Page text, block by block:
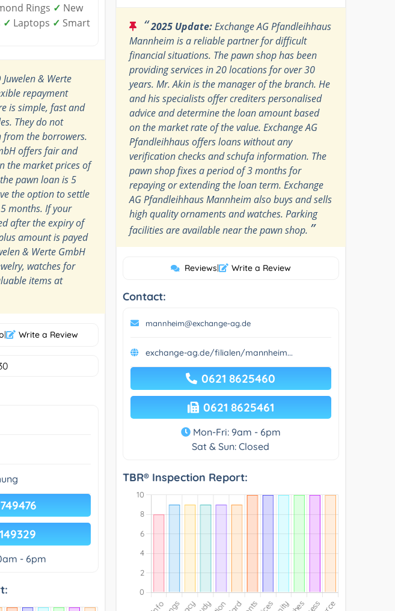
Rings ✓ New
✓ Laptops ✓ Smart
& Werte
repayment
is simple, fast and
They do not
the borrowers.
offers fair and
the market prices of
pawn loan is 5
the option to settle
months. If your
after the expiry of
amount is payed
& Werte GmbH
watches for
items at
| Write a Review
- 6pm
“2025 Update:Exchange AG Pfandleihhaus
Mannheim is a reliable partner for difficult
financial situations. The pawn shop has been
providing services in 20 locations for over 30
years. Mr. Akin is the manager of the branch. He
and his specialists offer crediters personalised
advice and determine the loan amount based
on the market rate of the value. Exchange AG
Pfandleihhaus offers loans without any
verification checks and schufa information. The
pawn shop fixes a period of 3 months for
repaying or extending the loan term. Exchange
AG Pfandleihhaus Mannheim also buys and sells
high quality ornaments and watches. Parking
facilities are available near the pawn shop. ”
Reviews| Write a Review
Contact:
mannheim@exchange-ag.de
exchange-ag.de/filialen/mannheim...
0621 8625460
0621 8625461
Mon-Fri: 9am - 6pm
Sat & Sun: Closed
TBR® Inspection Report: